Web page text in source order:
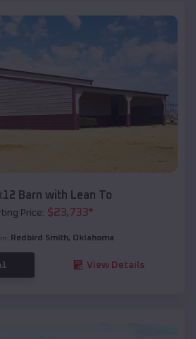
Barn with Lean To
Price: $23,733*
Redbird Smith, Oklahoma
View Details